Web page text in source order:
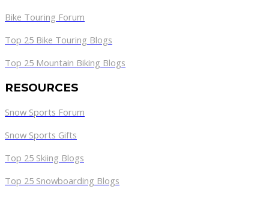
Bike Touring Forum
Top 25 Bike Touring Blogs
Top 25 Mountain Biking Blogs
RESOURCES
Snow Sports Forum
Snow Sports Gifts
Top 25 Skiing Blogs
Top 25 Snowboarding Blogs